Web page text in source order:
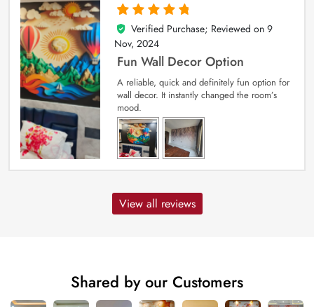
5
out of 5
Verified Purchase; Reviewed on 9
Nov, 2024
Fun Wall Decor Option
A reliable, quick and definitely fun option for
wall decor. It instantly changed the room’s
mood.
View all reviews
Shared by our Customers